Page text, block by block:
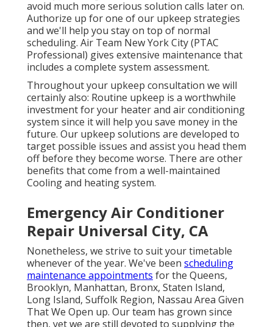
avoid much more serious solution calls later on.
Authorize up for one of our upkeep strategies
and we'll help you stay on top of normal
scheduling. Air Team New York City (PTAC
Professional) gives extensive maintenance that
includes a complete system assessment.
Throughout your upkeep consultation we will
certainly also: Routine upkeep is a worthwhile
investment for your heater and air conditioning
system since it will help you save money in the
future. Our upkeep solutions are developed to
target possible issues and assist you head them
off before they become worse. There are other
benefits that come from a well-maintained
Cooling and heating system.
Emergency Air Conditioner
Repair Universal City, CA
Nonetheless, we strive to suit your timetable
whenever of the year. We've been scheduling
maintenance appointments for the Queens,
Brooklyn, Manhattan, Bronx, Staten Island,
Long Island, Suffolk Region, Nassau Area Given
That We Open up. Our team has grown since
then, yet we are still devoted to supplying the